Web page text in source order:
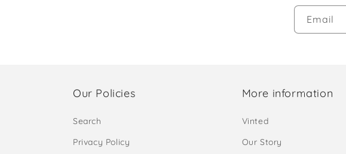
Email
Our Policies
Search
Privacy Policy
More information
Vinted
Our Story